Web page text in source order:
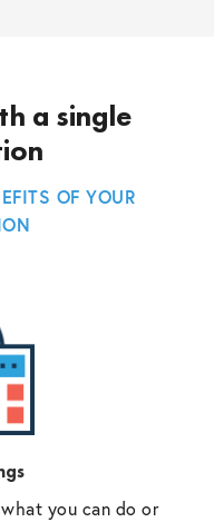
a single
OF YOUR
you can do or